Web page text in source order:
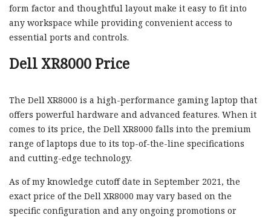
form factor and thoughtful layout make it easy to fit into
any workspace while providing convenient access to
essential ports and controls.
Dell XR8000 Price
The Dell XR8000 is a high-performance gaming laptop that
offers powerful hardware and advanced features. When it
comes to its price, the Dell XR8000 falls into the premium
range of laptops due to its top-of-the-line specifications
and cutting-edge technology.
As of my knowledge cutoff date in September 2021, the
exact price of the Dell XR8000 may vary based on the
specific configuration and any ongoing promotions or